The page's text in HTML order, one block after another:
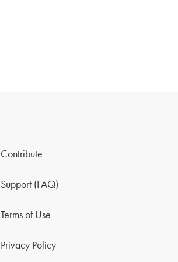
Contribute
Support (FAQ)
Terms of Use
Privacy Policy